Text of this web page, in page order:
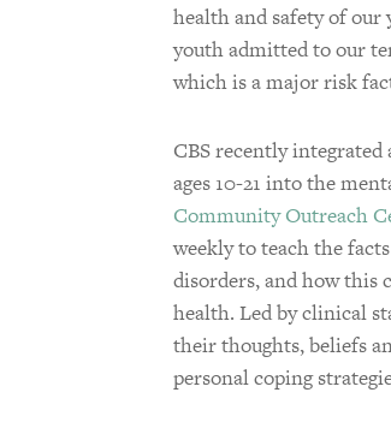
health and safety of our
youth admitted to our
which is a major risk
CBS recently integrated
ages 10-21 into the
Community Outreach
weekly to teach the
disorders, and how this
health. Led by clinical
their thoughts, beliefs
personal coping